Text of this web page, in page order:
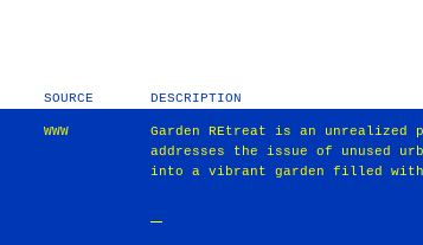
SOURCE DESCRIPTION
WWW
Garden REtreat is an
addresses the issue of unused
into a vibrant garden filled with